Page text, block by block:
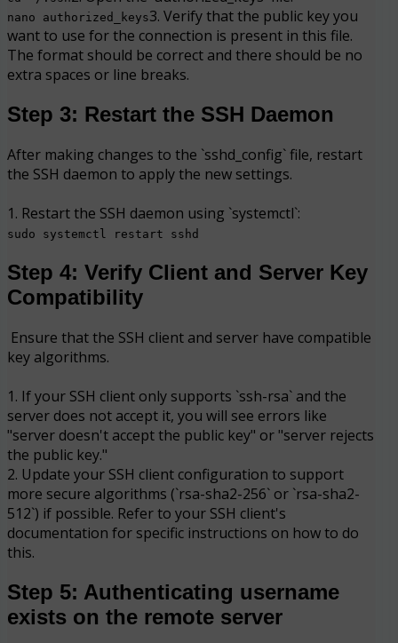
nano authorized_keys3. Verify that the public key you
want to use for the connection is present in this file.
The format should be correct and there should be no
extra spaces or line breaks.
Step 3: Restart the SSH Daemon
After making changes to the `sshd_config` file, restart
the SSH daemon to apply the new settings.
1. Restart the SSH daemon using `systemctl`:
sudo systemctl restart sshd
Step 4: Verify Client and Server Key
Compatibility
Ensure that the SSH client and server have compatible
key algorithms.
1. If your SSH client only supports `ssh-rsa` and the
server does not accept it, you will see errors like
"server doesn't accept the public key" or "server rejects
the public key."
2. Update your SSH client configuration to support
more secure algorithms (`rsa-sha2-256` or `rsa-sha2-
512`) if possible. Refer to your SSH client's
documentation for specific instructions on how to do
this.
Step 5: Authenticating username
exists on the remote server